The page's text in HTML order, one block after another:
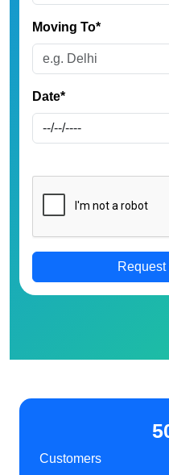
Moving To*
Date*
Customers